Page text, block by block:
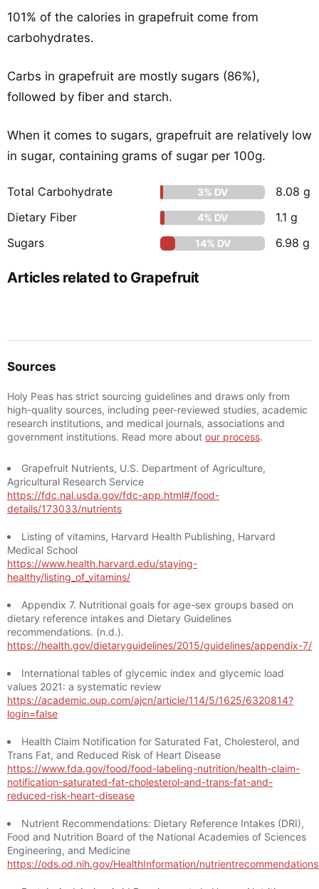
101% of the calories in grapefruit come from
carbohydrates.
Carbs in grapefruit are mostly sugars (86%),
followed by fiber and starch.
When it comes to sugars, grapefruit are relatively low
in sugar, containing grams of sugar per 100g.
Total Carbohydrate 3% DV
8.08 g
Dietary Fiber
4% DV
1.1 g
Sugars
14% DV 6.98 g
Articles related to Grapefruit
Sources
Holy Peas has strict sourcing guidelines and draws only from
high-quality sources, including peer-reviewed studies, academic
research institutions, and medical journals, associations and
government institutions. Read more about our process.
Grapefruit Nutrients, U.S. Department of Agriculture,
Agricultural Research Service
https://fdc.nal.usda.gov/fdc-app.html#/food-
details/173033/nutrients
Listing of vitamins, Harvard Health Publishing, Harvard
Medical School
https://www.health.harvard.edu/staying-
healthy/listing_of_vitamins/
Appendix 7. Nutritional goals for age-sex groups based on
dietary reference intakes and Dietary Guidelines
recommendations. (n.d.).
https://health.gov/dietaryguidelines/2015/guidelines/appendix-7/
International tables of glycemic index and glycemic load
values 2021: a systematic review
https://academic.oup.com/ajcn/article/114/5/1625/6320814?
login=false
Health Claim Notification for Saturated Fat, Cholesterol, and
Trans Fat, and Reduced Risk of Heart Disease
https://www.fda.gov/food/food-labeling-nutrition/health-claim-
notification-saturated-fat-cholesterol-and-trans-fat-and-
reduced-risk-heart-disease
Nutrient Recommendations: Dietary Reference Intakes (DRI),
Food and Nutrition Board of the National Academies of Sciences
Engineering, and Medicine
https://ods.od.nih.gov/HealthInformation/